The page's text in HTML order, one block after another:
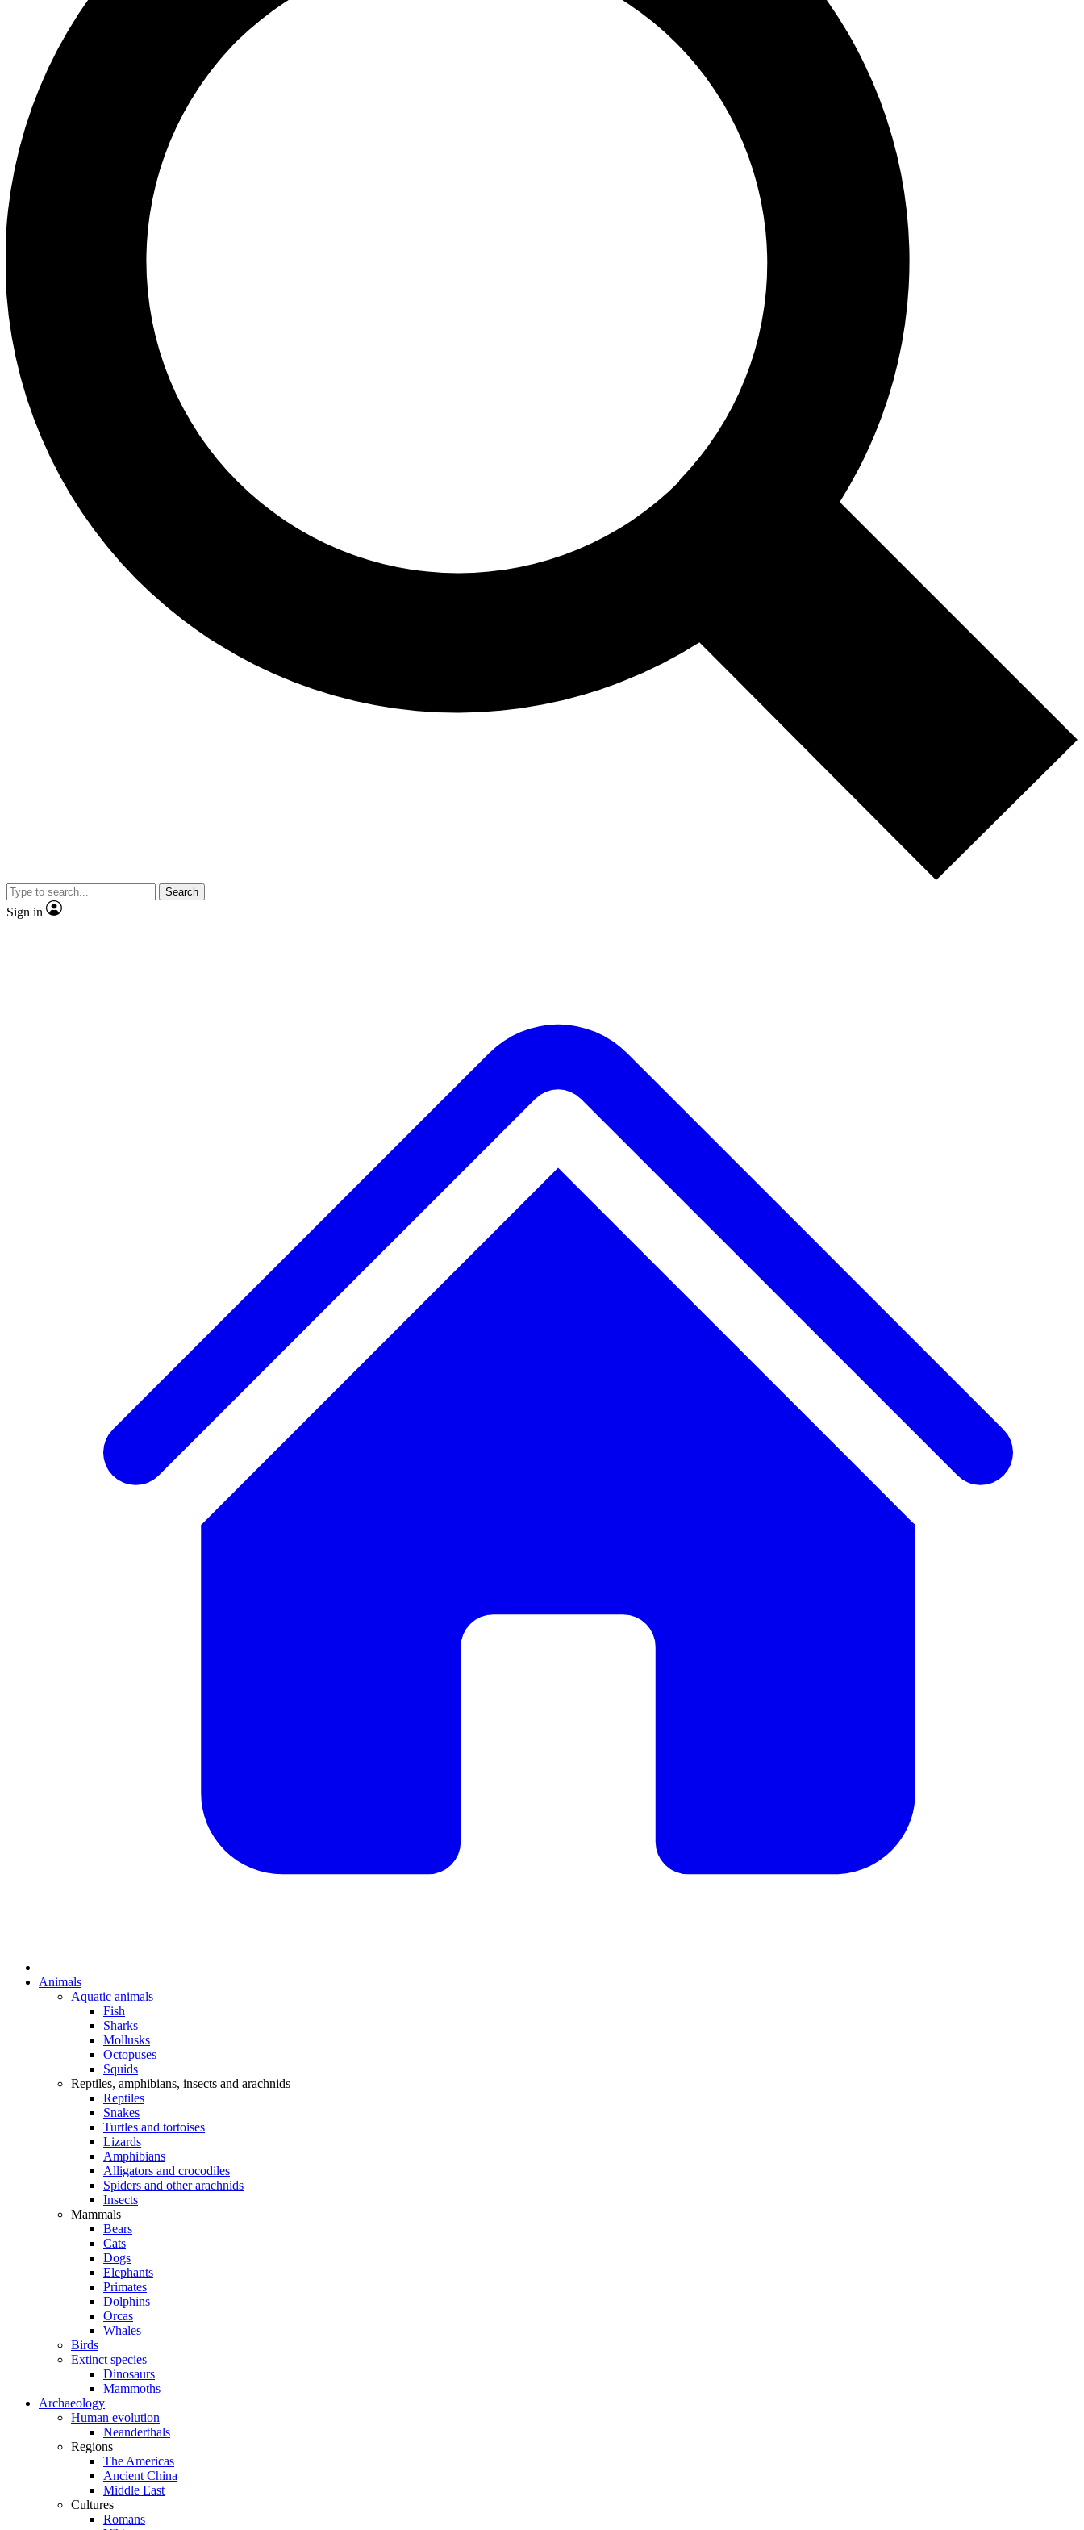
Search
Sign in
Animals
Aquatic animals
Fish
Sharks
Mollusks
Octopuses
Squids
Reptiles, amphibians, insects and arachnids
Reptiles
Snakes
Turtles and tortoises
Lizards
Amphibians
Alligators and crocodiles
Spiders and other arachnids
Insects
Mammals
Bears
Cats
Dogs
Elephants
Primates
Dolphins
Orcas
Whales
Birds
Extinct species
Dinosaurs
Mammoths
Archaeology
Human evolution
Neanderthals
Regions
The Americas
Ancient China
Middle East
Cultures
Romans